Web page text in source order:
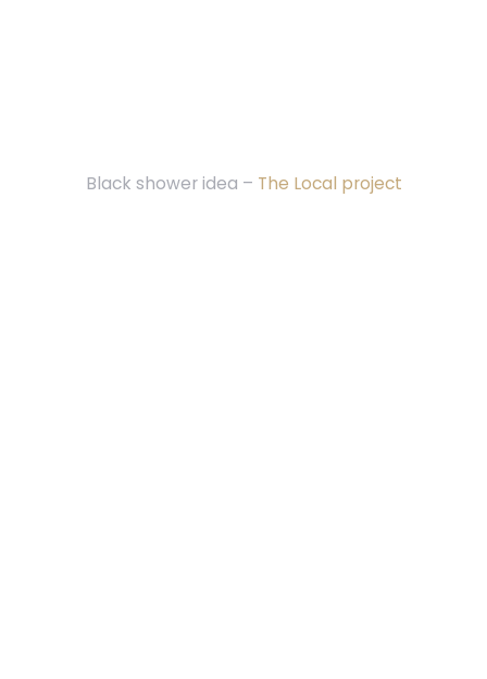
Black shower idea – The Local project